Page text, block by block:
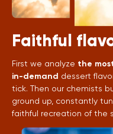
Faithful
First we analyze the
in-demand dessert
tick. Then our chemists
ground up, constantly
faithful recreation of the